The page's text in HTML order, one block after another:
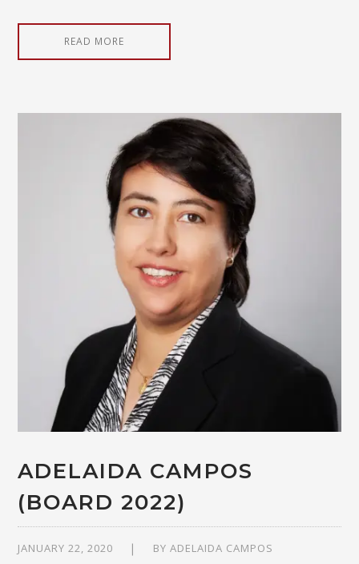
READ MORE
ADELAIDA CAMPOS
(BOARD 2022)
JANUARY 22, 2020 BYADELAIDA CAMPOS